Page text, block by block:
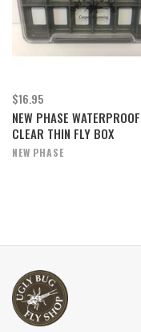
$16.95
NEW PHASE WATERPROOF
CLEAR THIN FLY BOX
NEW PHASE